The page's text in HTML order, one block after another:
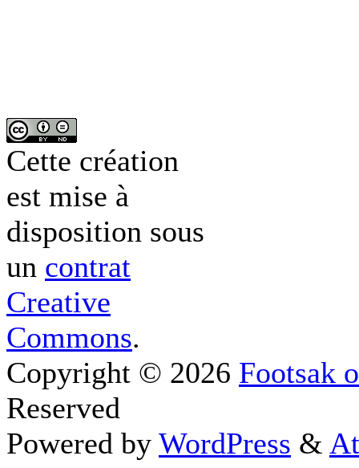
Cette création
est mise à
disposition sous
un contrat
Creative
Commons.
Copyright © 2026 Footsak
Reserved
Powered by WordPress &